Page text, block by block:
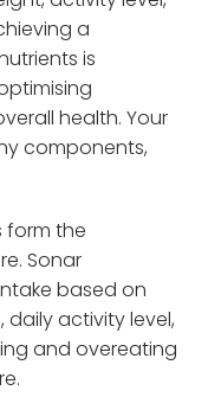
a
is
health. Your
components,
form the
Sonar
based on
daily activity level,
and overeating